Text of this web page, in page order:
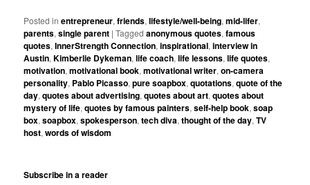
Posted in entrepreneur,friends,lifestyle/well-being,mid-lifer,
parents,single parent |Tagged anonymous quotes,famous
quotes,InnerStrength Connection,inspirational,interview in
Austin,Kimberlie Dykeman,life coach,life lessons,life quotes,
motivation,motivational book,motivational writer,on-camera
personality, Pablo Picasso,pure soapbox,quotations,quote of the
day,quotes about advertising,quotes about art,quotes about
mystery of life,quotes by famous painters,self-help book,soap
box,soapbox,spokesperson,tech diva,thought of the day,TV
host,words of wisdom
Subscribe in a reader